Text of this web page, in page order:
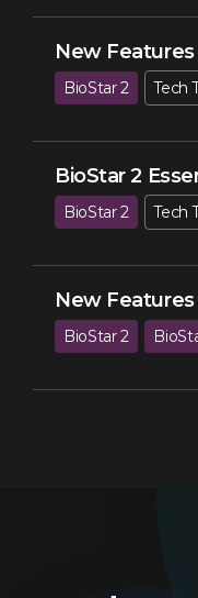
New Features
BioStar 2 Tech
BioStar 2
BioStar 2 Tech
New Features
BioStar 2